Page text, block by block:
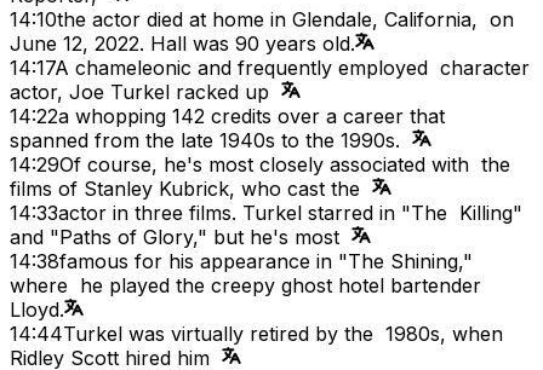
14:10the actor died at home in Glendale, California, on
June 12, 2022. Hall was 90 years old.
14:17A chameleonic and frequently employed character
actor, Joe Turkel racked up
14:22a whopping 142 credits over a career that
spanned from the late 1940s to the 1990s.
14:29Of course, he's most closely associated with the
films of Stanley Kubrick, who cast the
14:33actor in three films. Turkel starred in "The Killing"
and "Paths of Glory," but he's most
14:38famous for his appearance in "The Shining,"
where he played the creepy ghost hotel bartender
Lloyd.
14:44Turkel was virtually retired by the 1980s, when
Ridley Scott hired him